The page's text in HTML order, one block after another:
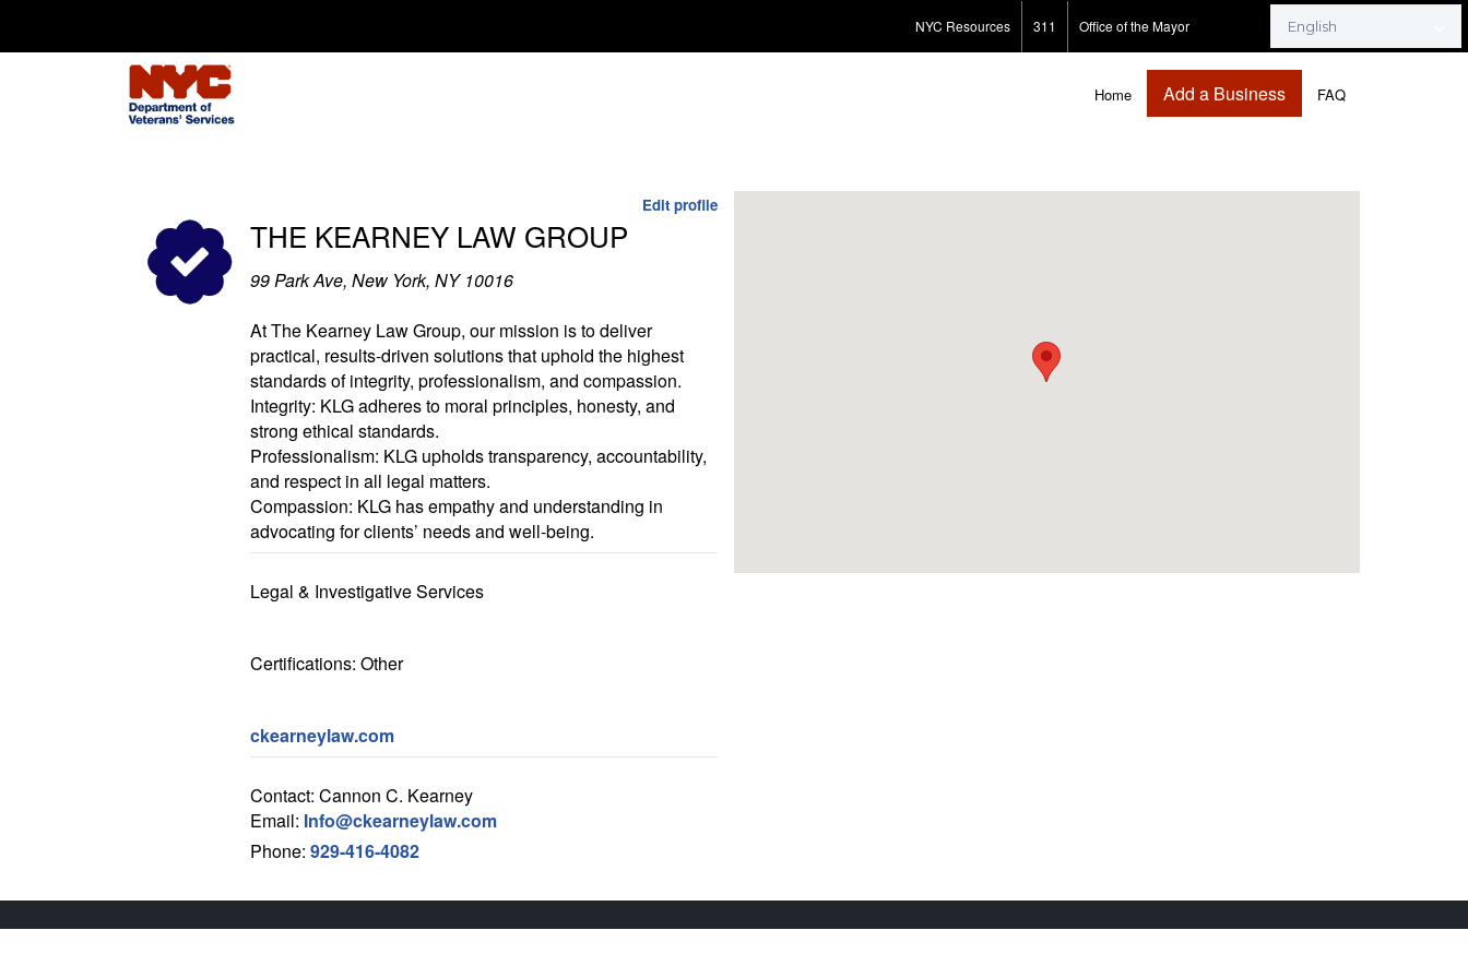
NYC Resources 311 Office of the Mayor
Home Add a Business FAQ
Edit profile
THE KEARNEY LAW GROUP
99 Park Ave, New York, NY 10016
At The Kearney Law Group, our mission is to deliver
practical, results-driven solutions that uphold the highest
standards of integrity, professionalism, and compassion.
Integrity: KLG adheres to moral principles, honesty, and
strong ethical standards.
Professionalism: KLG upholds transparency, accountability,
and respect in all legal matters.
Compassion: KLG has empathy and understanding in
advocating for clients’ needs and well-being.
Legal & Investigative Services
Certifications: Other
ckearneylaw.com
Contact: Cannon C. Kearney
Email: Info@ckearneylaw.com
Phone: 929-416-4082